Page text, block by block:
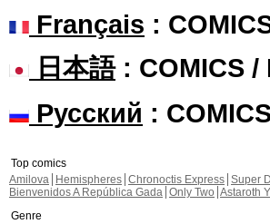
Français :
日本語: COMICS /
Русский :
Top comics
Amilova
Hemispheres Chronoctis Express Super
Bienvenidos A República Gada Only Two Astaroth
Genre